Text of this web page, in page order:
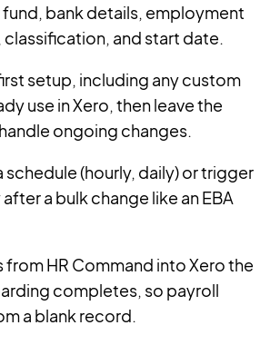
fund, bank details, employment
and start date.
setup, including any custom
use in Xero, then leave the
ongoing changes.
schedule (hourly, daily) or trigger
a bulk change like an EBA
from HR Command into Xero the
completes, so payroll
a blank record.